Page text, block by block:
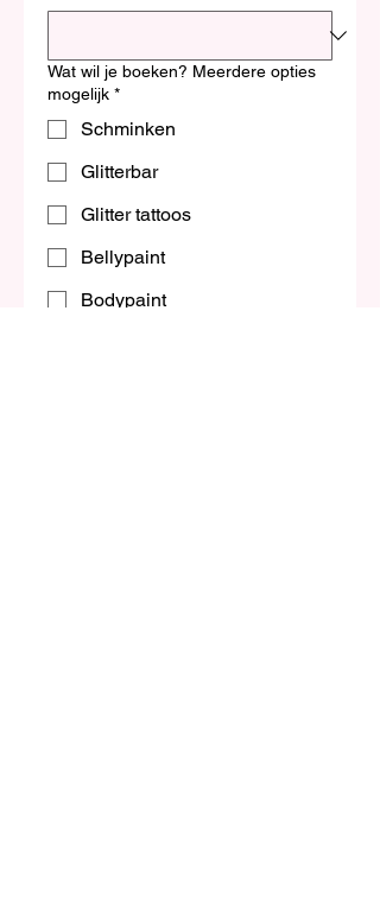
Wat wil je boeken? Meerdere opties
mogelijk *
Schminken
Glitterbar
Glitter tattoos
Bellypaint
Bodypaint